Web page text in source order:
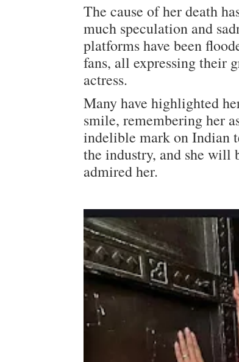
The cause of her death
much speculation and
platforms have been
fans, all expressing their
actress.
Many have highlighted
smile, remembering her
indelible mark on Indian
the industry, and she will
admired her.